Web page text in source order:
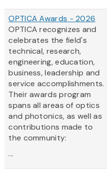
OPTICA Awards - 2026
OPTICA recognizes and
celebrates the field's
technical, research,
engineering, education,
business, leadership and
service accomplishments.
Their awards program
spans all areas of optics
and photonics, as well as
contributions made to
the community:
...